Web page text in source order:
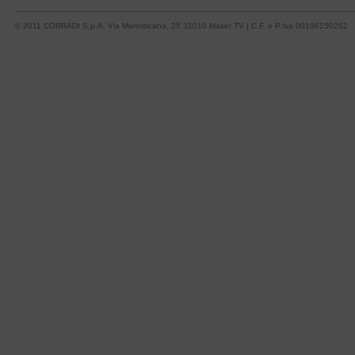
© 2011 CORRADI S.p.A. Via Marosticana, 25 31010 Maser TV | C.F. e P.Iva 00196150262